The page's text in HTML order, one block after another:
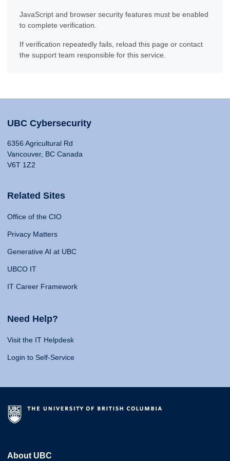
JavaScript and browser security features must be enabled
to complete verification.
If verification repeatedly fails, reload this page or contact
the support team responsible for this service.
UBC Cybersecurity
6356 Agricultural Rd
Vancouver, BC Canada
V6T 1Z2
Related Sites
Office of the CIO
Privacy Matters
Generative AI at UBC
UBCO IT
IT Career Framework
Need Help?
Visit the IT Helpdesk
Login to Self-Service
About UBC